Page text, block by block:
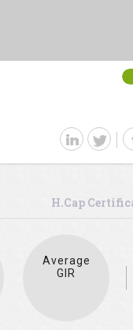
H.Cap
Average
GIR